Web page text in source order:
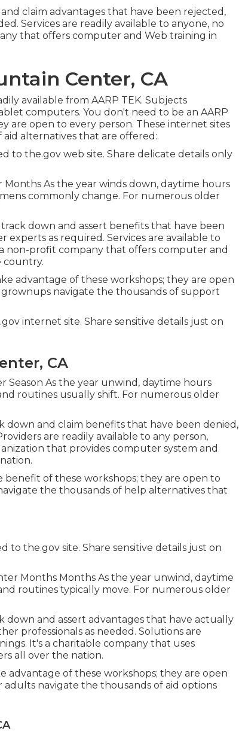
claim advantages that have been rejected,
Services are readily available to anyone, no
that offers computer and Web training in
Center, CA
available from AARP TEK. Subjects
computers. You don't need to be an AARP
are open to every person. These internet sites
alternatives that are offered:.
to the.gov web site. Share delicate details only
As the year winds down, daytime hours
commonly change. For numerous older
down and assert benefits that have been
as required. Services are available to
non-profit company that offers computer and
country.
advantage of these workshops; they are open
grownups navigate the thousands of support
internet site. Share sensitive details just on
CA
Season As the year unwind, daytime hours
routines usually shift. For numerous older
down and claim benefits that have been denied,
are readily available to any person,
that provides computer system and
of these workshops; they are open to
the thousands of help alternatives that
to the.gov site. Share sensitive details just on
Months Months As the year unwind, daytime
routines typically move. For numerous older
down and assert advantages that have actually
professionals as needed. Solutions are
It's a charitable company that uses
all over the nation.
advantage of these workshops; they are open
adults navigate the thousands of aid options